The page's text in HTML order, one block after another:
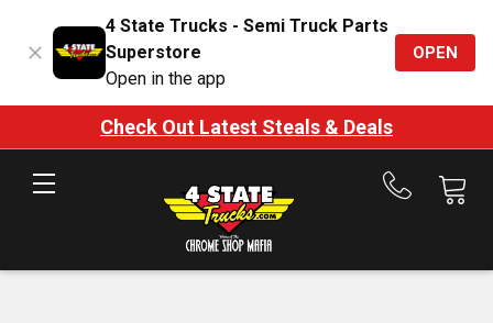
4 State Trucks - Semi Truck Parts
Superstore
Open in the app
OPEN
Check Out Latest Steals & Deals
Call